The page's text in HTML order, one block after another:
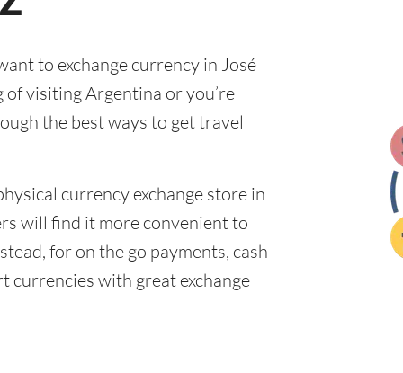
to exchange currency in José
of visiting Argentina or you’re
the best ways to get travel
currency exchange store in
will find it more convenient to
for on the go payments, cash
currencies with great exchange